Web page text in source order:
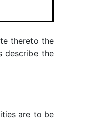
thereto the
describe the
are to be